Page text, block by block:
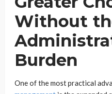
Without
Burden
One of the most practical